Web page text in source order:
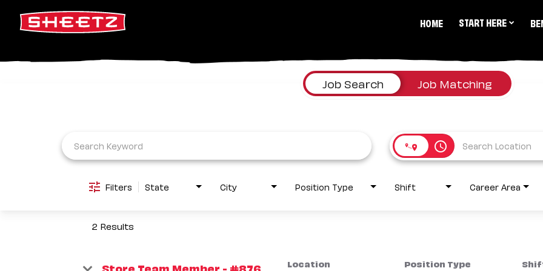
HOME START HERE
Job Search Job Matching
access_time
Filters State City Position Type Shift Career Area
2 Results
Store Team Member - #876 Location Position Type